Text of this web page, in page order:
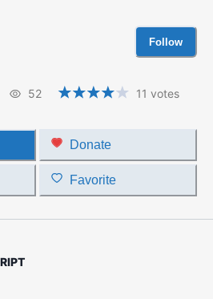
Follow
52 11 votes
Donate
Favorite